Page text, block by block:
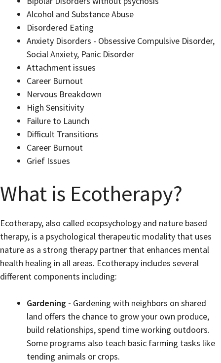
Alcohol and Substance Abuse
Disordered Eating
Anxiety Disorders - Obsessive Compulsive Disorder,
Social Anxiety, Panic Disorder
Attachment issues
Career Burnout
Nervous Breakdown
High Sensitivity
Failure to Launch
Difficult Transitions
Career Burnout
Grief Issues
What is Ecotherapy?
Ecotherapy, also called ecopsychology and nature based
therapy, is a psychological therapeutic modality that uses
nature as a strong therapy partner that enhances mental
health healing in all areas. Ecotherapy includes several
different components including:
Gardening - Gardening with neighbors on shared
land offers the chance to grow your own produce,
build relationships, spend time working outdoors.
Some programs also teach basic farming tasks like
tending animals or crops.